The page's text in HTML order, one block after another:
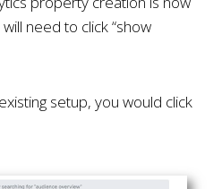
need to click “show
setup, you would click